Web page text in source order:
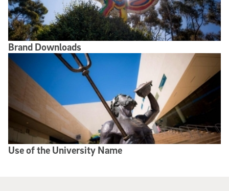
Brand Downloads
Use of the University Name
Use of the University Name